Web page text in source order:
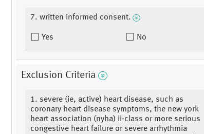
7. written informed consent.
Yes No
Exclusion Criteria
1. severe (ie, active) heart disease, such as
coronary heart disease symptoms, the new york
heart association (nyha) ii-class or more serious
congestive heart failure or severe arrhythmia